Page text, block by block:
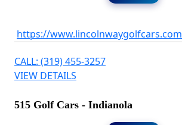
https://www.lincolnwaygolfcars.com
CALL: (319) 455-3257
VIEW DETAILS
515 Golf Cars - Indianola